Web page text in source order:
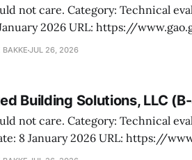
Technical evaluation, past performance
www.gao.gov/products/b-423476.2,b-
BAKKE JUL 26, 2026
Building Solutions, LLC
Technical evaluation, RF attenuation, best
Solutions protested a Navy award for